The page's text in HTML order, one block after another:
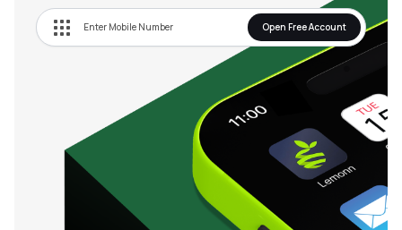
Open Free Account